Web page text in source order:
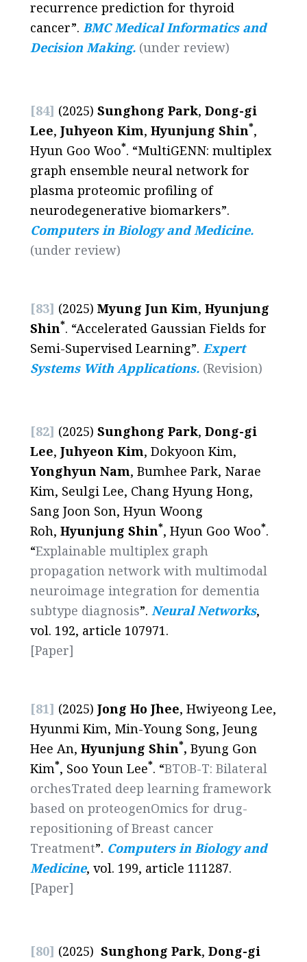
recurrence prediction for thyroid
cancer”. BMC Medical Informatics and
Decision Making. (under review)
[84] (2025) Sunghong Park, Dong-gi
Lee, Juhyeon Kim, Hyunjung Shin*,
Hyun Goo Woo*. “MultiGENN: multiplex
graph ensemble neural network for
plasma proteomic profiling of
neurodegenerative biomarkers”.
Computers in Biology and Medicine.
(under review)
[83] (2025) Myung Jun Kim, Hyunjung
Shin*. “Accelerated Gaussian Fields for
Semi-Supervised Learning”. Expert
Systems With Applications. (Revision)
[82] (2025) Sunghong Park, Dong-gi
Lee, Juhyeon Kim, Dokyoon Kim,
Yonghyun Nam, Bumhee Park, Narae
Kim, Seulgi Lee, Chang Hyung Hong,
Sang Joon Son, Hyun Woong
Roh, Hyunjung Shin*, Hyun Goo Woo*.
“Explainable multiplex graph
propagation network with multimodal
neuroimage integration for dementia
subtype diagnosis”. Neural Networks,
vol. 192, article 107971.
[Paper]
[81] (2025) Jong Ho Jhee, Hwiyeong Lee,
Hyunmi Kim, Min-Young Song, Jeung
Hee An, Hyunjung Shin*, Byung Gon
Kim*, Soo Youn Lee*. “BTOB-T: Bilateral
orchesTrated deep learning framework
based on proteogenOmics for drug-
repositioning of Breast cancer
Treatment”. Computers in Biology and
Medicine, vol. 199, article 111287.
[Paper]
[80] (2025) Sunghong Park, Dong-gi